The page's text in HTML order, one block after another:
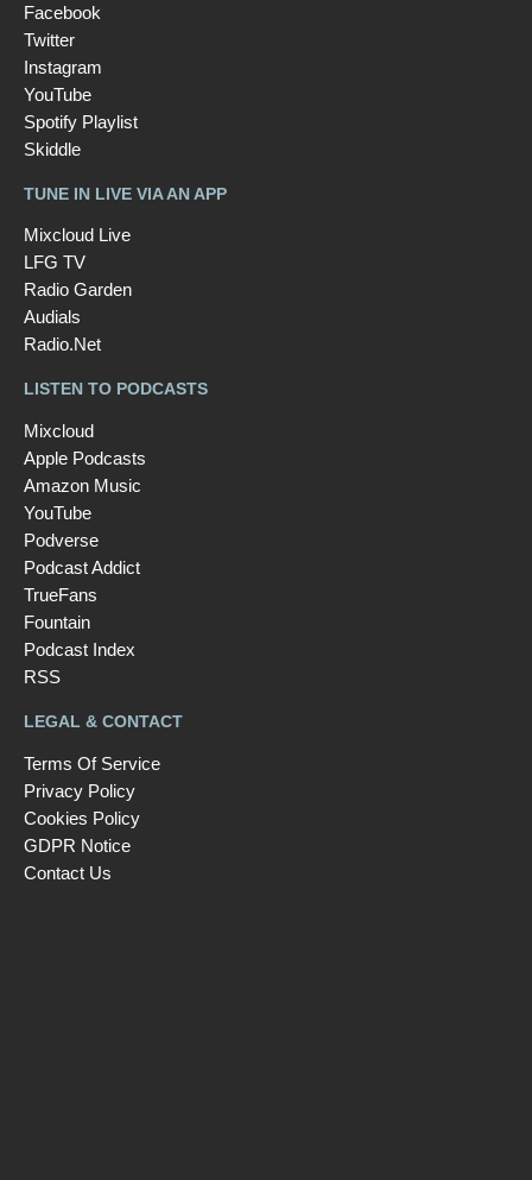
Facebook
Twitter
Instagram
YouTube
Spotify Playlist
Skiddle
TUNE IN LIVE VIA AN APP
Mixcloud Live
LFG TV
Radio Garden
Audials
Radio.Net
LISTEN TO PODCASTS
Mixcloud
Apple Podcasts
Amazon Music
YouTube
Podverse
Podcast Addict
TrueFans
Fountain
Podcast Index
RSS
LEGAL & CONTACT
Terms Of Service
Privacy Policy
Cookies Policy
GDPR Notice
Contact Us